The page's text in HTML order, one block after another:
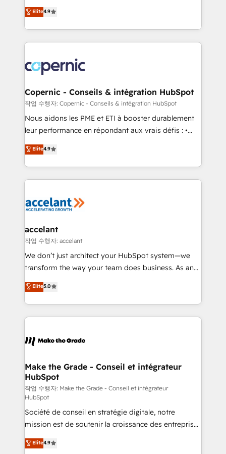
growth • Create content and videos that attract
buyers • Use AI to scale smarter Our coaching-led
lasts. So if you're ready to become the most trusted
voice in your market, let’s talk.
businesses. We go beyond implementation, shaping
the strategy, processes, and teams that turn
HubSpot into a genuine growth engine. Named
HubSpot's Global Partner of the Year in 2024,
worldwide, and with over 15 years in the ecosystem,
Huble has built a track record that speaks for itself.
One company, one operating model, delivering
across offices and consulting teams in the UK, USA,
Canada, Germany, France, Belgium, Singapore, and
South Africa. Certified compliant with ISO/IEC
international offices and 175+ employees.
Elite4.9
Copernic - Conseils & intégration HubSpot
작업 수행자: Copernic - Conseils & intégration HubSpot
Nous aidons les PME et ETI à booster durablement
leur performance en répondant aux vrais défis : •
Intégration de HubSpot avec d’autres outils (ERP,
téléphonie, etc.) • Alignement des équipes grâce à un
outil et des données partagées • Amélioration de la
collecte et de l’analyse des données pour des
de la productivité des équipes Notre équipe de 30
avec un engagement total, alignant processus
métiers et technologie, et guidant vos équipes à
travers le changement, tout en centrant vos objectifs
d’entreprise. Grâce à une méthodologie éprouvée
rapidement vos enjeux et intégrons parfaitement
HubSpot dans votre organisation. Pour toute
un échange dédié.
Elite4.9
accelant
작업 수행자: accelant
We don’t just architect your HubSpot system—we
transform the way your team does business. As an
Elite HubSpot Solutions Partner, we specialize in
creating tailored, end-to-end CRM solutions that
accelerate growth, improve operational efficiency,
and ensure faster time to value on HubSpot. What
day one, our team takes the time to deeply
strategies that deliver impactful results. Our mission
is to empower you to unlock HubSpot’s full potential
—faster. Through expert training, unmatched
responsiveness, and ongoing support, we equip
your team to adopt new systems with confidence
and achieve a unified, data-driven approach to
customer engagement.
Elite5.0
Make the Grade - Conseil et intégrateur
HubSpot
작업 수행자: Make the Grade - Conseil et intégrateur
HubSpot
Société de conseil en stratégie digitale, notre
mission est de soutenir la croissance des entreprises
B2B à travers l’acquisition de nouveaux clients,
l'intégration CRM et le développement des revenus
Elite4.9